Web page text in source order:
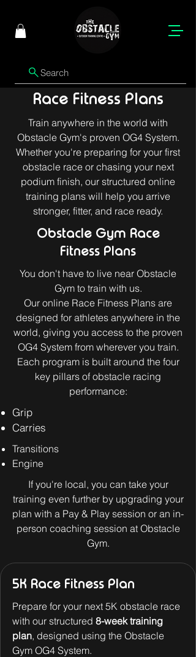
Search
Race Fitness Plans
Train anywhere in the world with
Obstacle Gym's proven OG4 System.
Whether you're preparing for your first
obstacle race or chasing your next
podium finish, our structured online
training plans will help you arrive
stronger, fitter, and race ready.
Obstacle Gym Race
Fitness Plans
You don't have to live near Obstacle
Gym to train with us.
Our online Race Fitness Plans are
designed for athletes anywhere in the
world, giving you access to the proven
OG4 System from wherever you train.
Each program is built around the four
key pillars of obstacle racing
performance:​
Grip
Carries
Transitions
Engine
If you're local, you can take your
training even further by upgrading your
plan with a Pay & Play session or an in-
person coaching session at Obstacle
Gym.
5K Race Fitness Plan
Prepare for your next 5K obstacle race
with our structured 8-week training
plan, designed using the Obstacle
Gym OG4 System.